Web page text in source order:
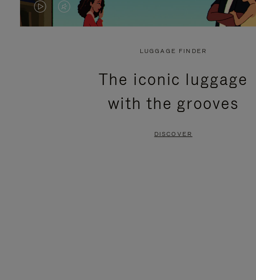
VIDEO
VIDEO
PRESS
LUGGAGE FINDER
The iconic luggage
with the grooves
DISCOVER